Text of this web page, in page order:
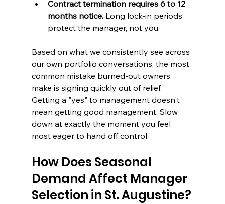
Contract termination requires 6 to 12
months notice. Long lock-in periods
protect the manager, not you.
Based on what we consistently see across
our own portfolio conversations, the most
common mistake burned-out owners
make is signing quickly out of relief.
Getting a "yes" to management doesn't
mean getting good management. Slow
down at exactly the moment you feel
most eager to hand off control.
How Does Seasonal
Demand Affect Manager
Selection in St. Augustine?